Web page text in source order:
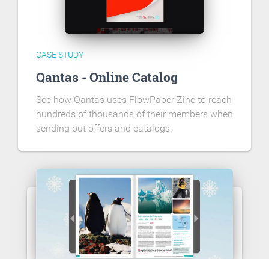
CASE STUDY
Qantas - Online Catalog
See how Qantas uses FlowPaper Zine to reach
hundreds of thousands of their members when
sending out offers and catalogs.